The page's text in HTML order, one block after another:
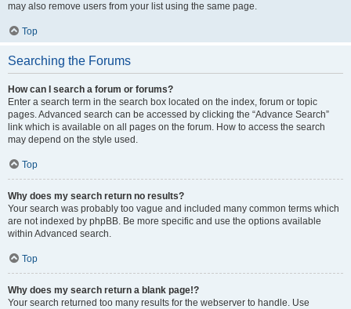
may also remove users from your list using the same page.
Top
Searching the Forums
How can I search a forum or forums?
Enter a search term in the search box located on the index, forum or topic
pages. Advanced search can be accessed by clicking the “Advance Search”
link which is available on all pages on the forum. How to access the search
may depend on the style used.
Top
Why does my search return no results?
Your search was probably too vague and included many common terms which
are not indexed by phpBB. Be more specific and use the options available
within Advanced search.
Top
Why does my search return a blank page!?
Your search returned too many results for the webserver to handle. Use